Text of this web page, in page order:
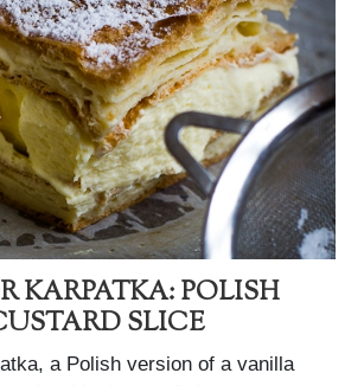
KARPATKA: POLISH
SLICE
a Polish version of a vanilla